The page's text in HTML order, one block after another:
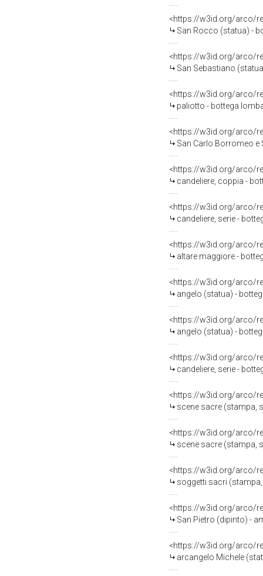
<https://w3id.org/arco/
San Rocco (statua) -
<https://w3id.org/arco/
San Sebastiano
<https://w3id.org/arco/
paliotto - bottega
<https://w3id.org/arco/
San Carlo Borromeo e
<https://w3id.org/arco/
candeliere, coppia -
<https://w3id.org/arco/
candeliere, serie -
<https://w3id.org/arco/
altare maggiore -
<https://w3id.org/arco/
angelo (statua) -
<https://w3id.org/arco/
angelo (statua) -
<https://w3id.org/arco/
candeliere, serie -
<https://w3id.org/arco/
scene sacre (stampa,
<https://w3id.org/arco/
scene sacre (stampa,
<https://w3id.org/arco/
soggetti sacri
<https://w3id.org/arco/
San Pietro (dipinto) -
<https://w3id.org/arco/
arcangelo Michele